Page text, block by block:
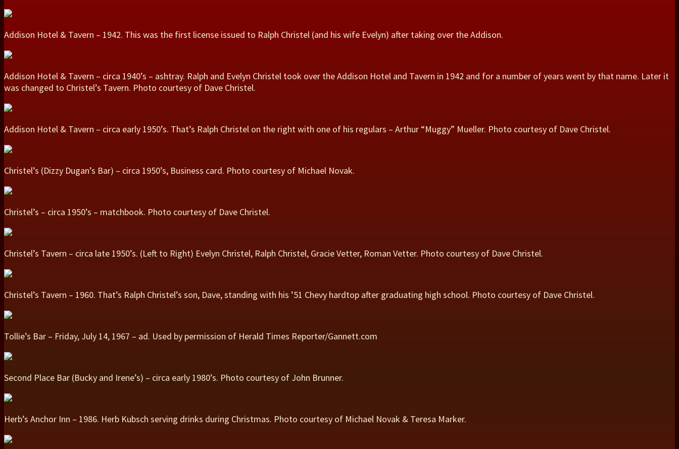
Addison Hotel & Tavern – 1942. This was the first license issued to Ralph Christel (and his wife Evelyn) after taking over the Addison.
Addison Hotel & Tavern – circa 1940’s – ashtray. Ralph and Evelyn Christel took over the Addison Hotel and Tavern in 1942 and for a number of years went by that name. Later it
was changed to Christel’s Tavern. Photo courtesy of Dave Christel.
Addison Hotel & Tavern – circa early 1950’s. That’s Ralph Christel on the right with one of his regulars – Arthur “Muggy” Mueller. Photo courtesy of Dave Christel.
Christel’s (Dizzy Dugan’s Bar) – circa 1950’s, Business card. Photo courtesy of Michael Novak.
Christel’s – circa 1950’s – matchbook. Photo courtesy of Dave Christel.
Christel’s Tavern – circa late 1950’s. (Left to Right) Evelyn Christel, Ralph Christel, Gracie Vetter, Roman Vetter. Photo courtesy of Dave Christel.
Christel’s Tavern – 1960. That’s Ralph Christel’s son, Dave, standing with his ’51 Chevy hardtop after graduating high school. Photo courtesy of Dave Christel.
Tollie’s Bar – Friday, July 14, 1967 – ad. Used by permission of Herald Times Reporter/Gannett.com
Second Place Bar (Bucky and Irene’s) – circa early 1980’s. Photo courtesy of John Brunner.
Herb’s Anchor Inn – 1986. Herb Kubsch serving drinks during Christmas. Photo courtesy of Michael Novak & Teresa Marker.